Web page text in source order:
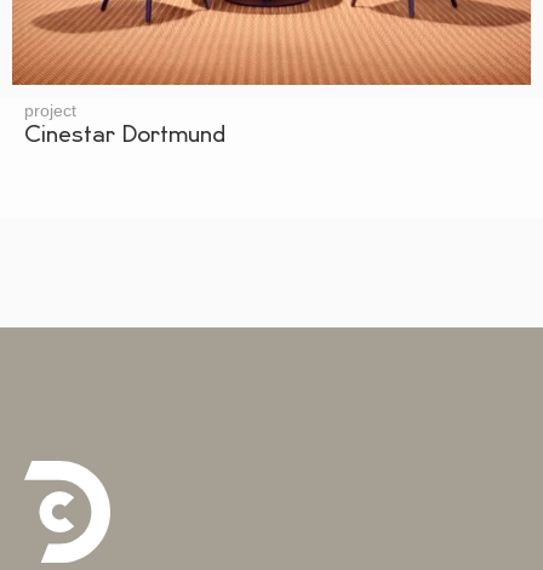
project
Cinestar Dortmund